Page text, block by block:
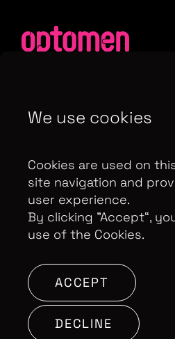
Contributor Privacy Notice
Terms & Conditions
Control Privacy Notice
Copyright Optomen
Number: GB 608 019 655
High Holborn, London, WC1V
SITE BY:
We use cookies
Cookies are used on
site navigation and
user experience.
By clicking ”Accept“,
use of the Cookies.
ACCEPT
DECLINE